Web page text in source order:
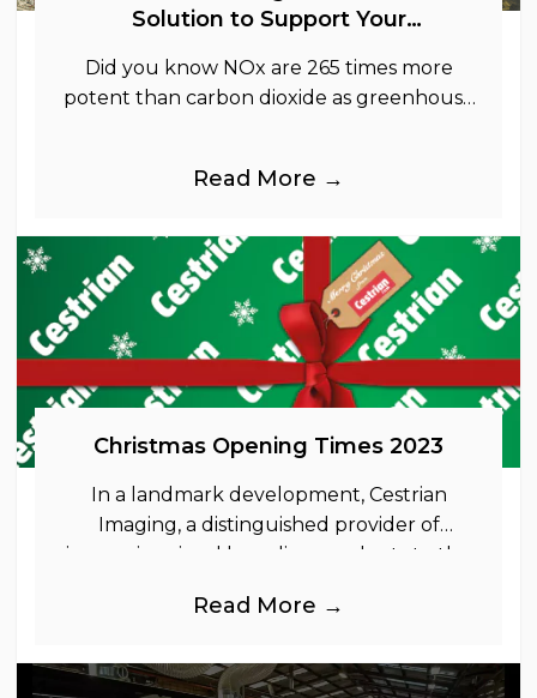
Solution to Support Your
Did you know NOx are 265 times more
potent than carbon dioxide as greenhouse
Read More →
Christmas Opening Times 2023
In a landmark development, Cestrian
Imaging, a distinguished provider of
immersive visual branding products to the
industries, is
Read More →